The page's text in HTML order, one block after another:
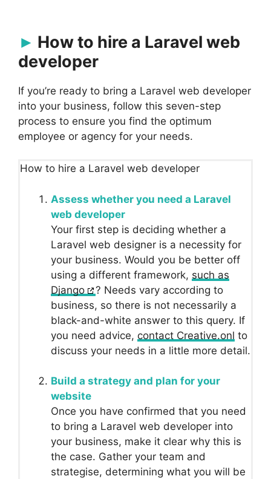
How to hire a Laravel web
developer
If you’re ready to bring a Laravel web developer
into your business, follow this seven-step
process to ensure you find the optimum
employee or agency for your needs.
How to hire a Laravel web developer
Assess whether you need a Laravel
web developer
Your first step is deciding whether a
Laravel web designer is a necessity for
your business. Would you be better off
using a different framework, such as
Django
? Needs vary according to
business, so there is not necessarily a
black-and-white answer to this query. If
you need advice, contact Creative.onl to
discuss your needs in a little more detail.
Build a strategy and plan for your
website
Once you have confirmed that you need
to bring a Laravel web developer into
your business, make it clear why this is
the case. Gather your team and
strategise, determining what you will be